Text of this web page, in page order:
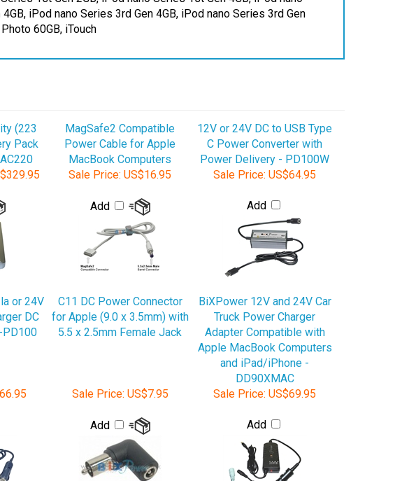
60GB, iTouch
Pack
Power Cable for Apple
MacBook Computers
C Power Converter with
Power Delivery - PD100W
Sale Price:US$16.95 Sale Price:US$64.95
or 24V
DC
PD100
for Apple (9.0 x 3.5mm) with
5.5 x 2.5mm Female Jack
BiXPower 12V and 24V Car
Truck Power Charger
Adapter Compatible with
Apple MacBook Computers
and iPad/iPhone -
DD90XMAC
Sale Price:US$69.95